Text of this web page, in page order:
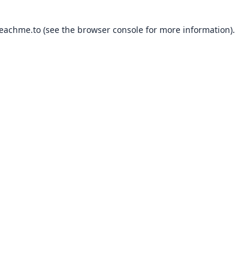
(see the browser consolefor more information).